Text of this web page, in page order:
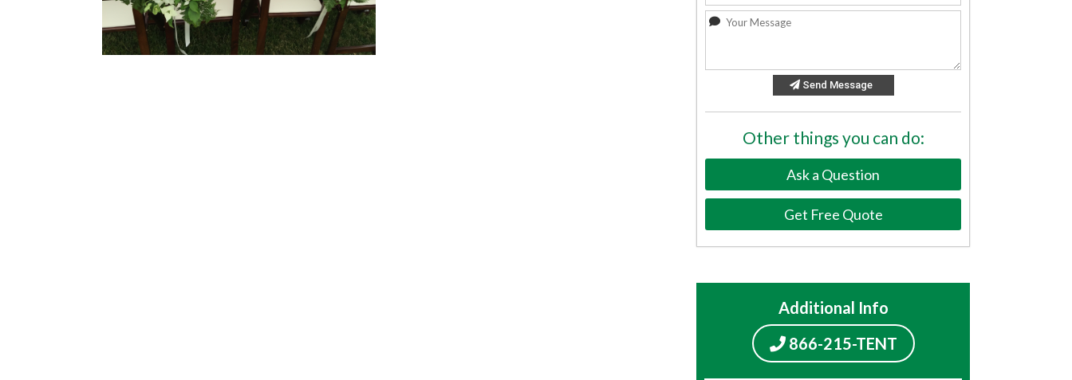
Send Message
Other things you can do:
Ask a Question
Get Free Quote
Additional Info
866-215-TENT